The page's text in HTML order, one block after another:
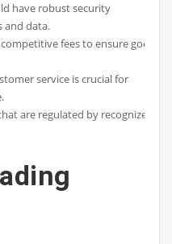
have robust security
and data.
fees to ensure good
service is crucial for
are regulated by recognized